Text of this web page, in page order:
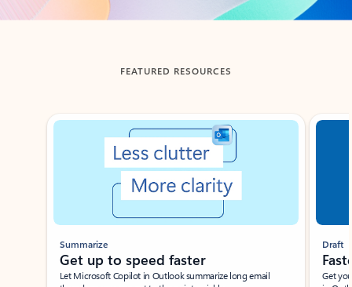
FEATURED RESOURCES
Showing slide 1 of 3
Summarize
Get up to speed faster ​
Let Microsoft Copilot in Outlook summarize long email
Draft
Get